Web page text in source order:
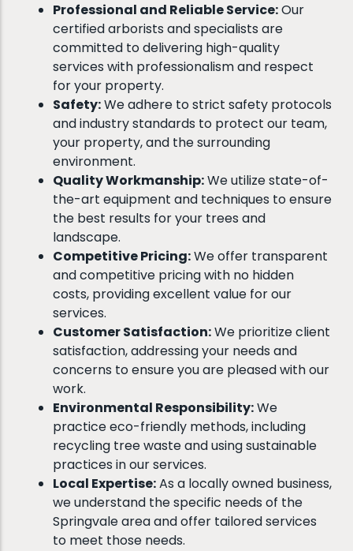
Professional and Reliable Service:Our
certified arborists and specialists are
committed to delivering high-quality
services with professionalism and respect
for your property.
Safety:We adhere to strict safety protocols
and industry standards to protect our team,
your property, and the surrounding
environment.
Quality Workmanship:We utilize state-of-
the-art equipment and techniques to ensure
the best results for your trees and
landscape.
Competitive Pricing:We offer transparent
and competitive pricing with no hidden
costs, providing excellent value for our
services.
Customer Satisfaction:We prioritize client
satisfaction, addressing your needs and
concerns to ensure you are pleased with our
work.
Environmental Responsibility:We
practice eco-friendly methods, including
recycling tree waste and using sustainable
practices in our services.
Local Expertise:As a locally owned business,
we understand the specific needs of the
Springvale area and offer tailored services
to meet those needs.